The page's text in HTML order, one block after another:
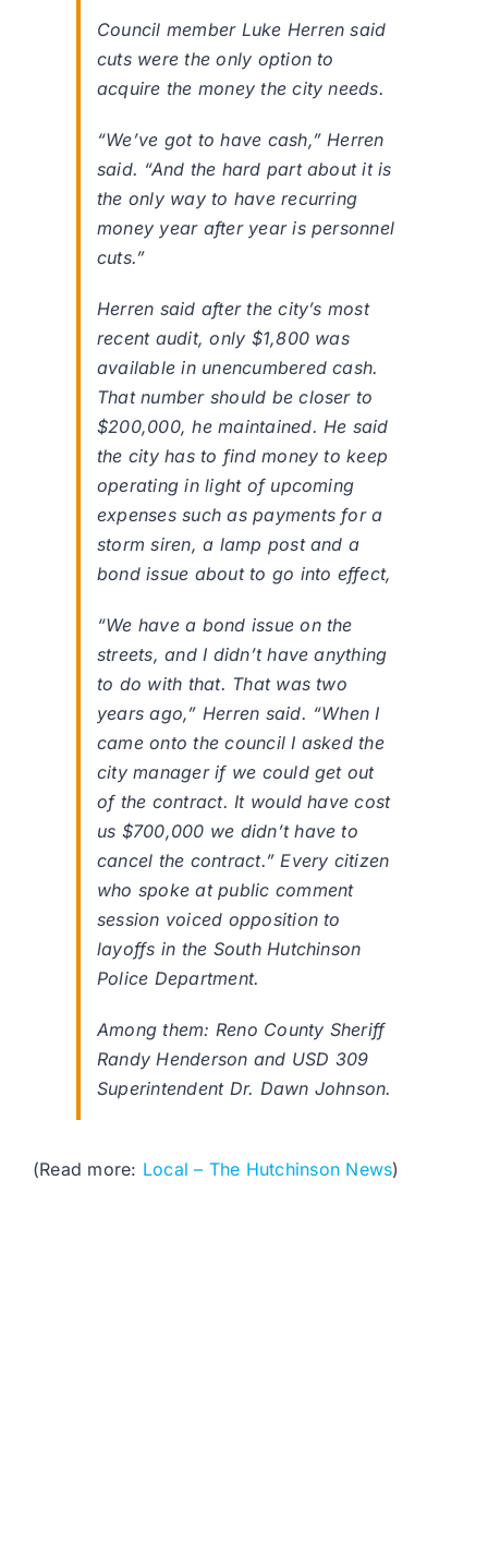
Council member Luke Herren said
cuts were the only option to
acquire the money the city needs.
“We’ve got to have cash,” Herren
said. “And the hard part about it is
the only way to have recurring
money year after year is personnel
cuts.”
Herren said after the city’s most
recent audit, only $1,800 was
available in unencumbered cash.
That number should be closer to
$200,000, he maintained. He said
the city has to find money to keep
operating in light of upcoming
expenses such as payments for a
storm siren, a lamp post and a
bond issue about to go into effect,
“We have a bond issue on the
streets, and I didn’t have anything
to do with that. That was two
years ago,” Herren said. “When I
came onto the council I asked the
city manager if we could get out
of the contract. It would have cost
us $700,000 we didn’t have to
cancel the contract.” Every citizen
who spoke at public comment
session voiced opposition to
layoffs in the South Hutchinson
Police Department.
Among them: Reno County Sheriff
Randy Henderson and USD 309
Superintendent Dr. Dawn Johnson.
(Read more: Local – The Hutchinson News)